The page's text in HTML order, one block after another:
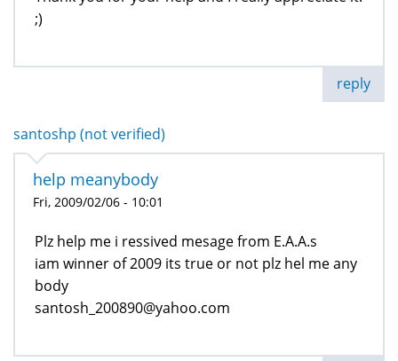
;)
reply
santoshp (not verified)
help meanybody
Fri, 2009/02/06 - 10:01
Plz help me i ressived mesage from E.A.A.s
iam winner of 2009 its true or not plz hel me any
body
santosh_200890@yahoo.com